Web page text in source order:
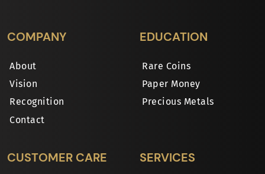
COMPANY
About
Vision
Recognition
Contact
EDUCATION
Rare Coins
Paper Money
Precious Metals
CUSTOMER CARE SERVICES